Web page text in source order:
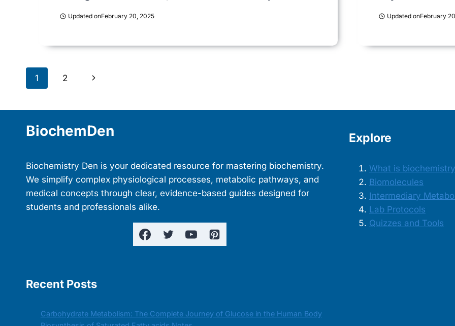
Updated onFebruary 20, 2025 Updated onFebruary
Page
1 2
Next
BiochemDen
Biochemistry Den is your dedicated resource for mastering biochemistry.
We simplify complex physiological processes, metabolic pathways, and
medical concepts through clear, evidence-based guides designed for
students and professionals alike.
Explore
What is
Biomolecules
Intermediary
Lab Protocols
Quizzes and Tools
Recent Posts
Carbohydrate Metabolism: The Complete Journey of Glucose in the Human Body